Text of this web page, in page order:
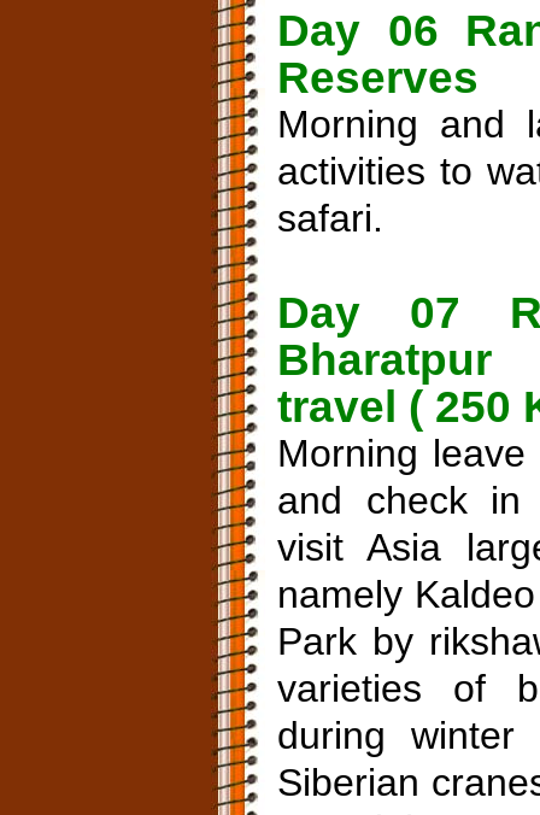
Day 06
Reserves
Morning and
activities to
safari.
Day 07
Bharatpur
travel ( 250
Morning
and check in
visit Asia
namely
Park by
varieties of
during
Siberian